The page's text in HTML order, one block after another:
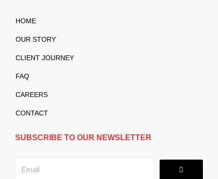
HOME
OUR STORY
CLIENT JOURNEY
FAQ
CAREERS
CONTACT
SUBSCRIBE TO OUR NEWSLETTER
Submit